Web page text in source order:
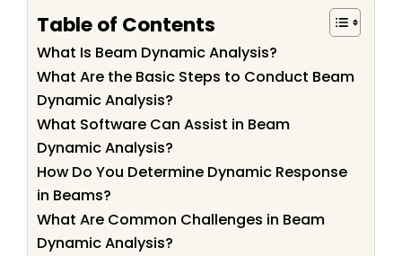
Table of Contents
What Is Beam Dynamic Analysis?
What Are the Basic Steps to Conduct Beam
Dynamic Analysis?
What Software Can Assist in Beam
Dynamic Analysis?
How Do You Determine Dynamic Response
in Beams?
What Are Common Challenges in Beam
Dynamic Analysis?